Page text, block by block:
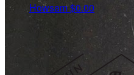
Howsam$0.00